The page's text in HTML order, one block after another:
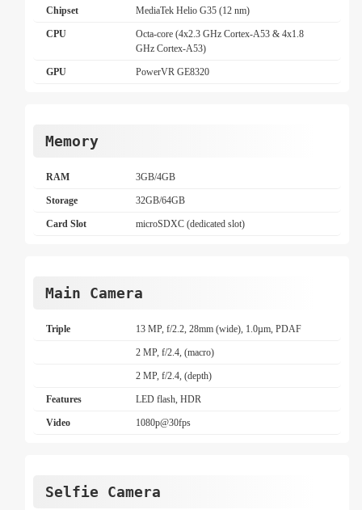
Chipset MediaTek Helio G35 (12 nm)
CPU
Octa-core (4x2.3 GHz Cortex-A53 & 4x1.8
GHz Cortex-A53)
GPU PowerVR GE8320
Memory
RAM 3GB/4GB
Storage 32GB/64GB
Card Slot microSDXC (dedicated slot)
Main Camera
Triple 13 MP, f/2.2, 28mm (wide), 1.0µm, PDAF
2 MP, f/2.4, (macro)
2 MP, f/2.4, (depth)
Features LED flash, HDR
Video 1080p@30fps
Selfie Camera